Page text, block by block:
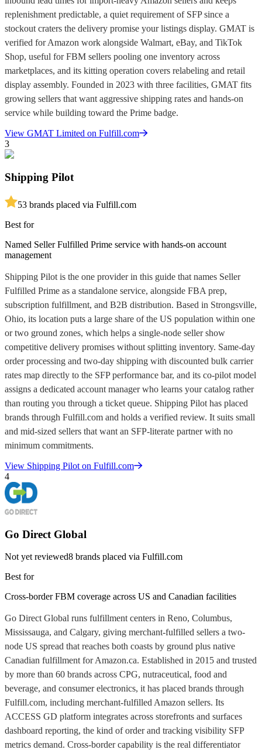
replenishment predictable, a quiet requirement of SFP since a
stockout craters the delivery promise your listings display. GMAT is
verified for Amazon work alongside Walmart, eBay, and TikTok
Shop, useful for FBM sellers pooling one inventory across
marketplaces, and its kitting operation covers relabeling and retail
display assembly. Founded in 2023 with three facilities, GMAT fits
growing sellers that want aggressive shipping rates and hands-on
service while building toward the Prime badge.
View GMAT Limited on Fulfill.com
3
Shipping Pilot
53 brands placed via Fulfill.com
Best for
Named Seller Fulfilled Prime service with hands-on account
management
Shipping Pilot is the one provider in this guide that names Seller
Fulfilled Prime as a standalone service, alongside FBA prep,
subscription fulfillment, and B2B distribution. Based in Strongsville,
Ohio, its location puts a large share of the US population within one
or two ground zones, which helps a single-node seller show
competitive delivery promises without splitting inventory. Same-day
order processing and two-day shipping with discounted bulk carrier
rates map directly to the SFP performance bar, and its co-pilot model
assigns a dedicated account manager who learns your catalog rather
than routing you through a ticket queue. Shipping Pilot has placed
brands through Fulfill.com and holds a verified review. It suits small
and mid-sized sellers that want an SFP-literate partner with no
minimum commitments.
View Shipping Pilot on Fulfill.com
4
Go Direct Global
Not yet reviewed8 brands placed via Fulfill.com
Best for
Cross-border FBM coverage across US and Canadian facilities
Go Direct Global runs fulfillment centers in Reno, Columbus,
Mississauga, and Calgary, giving merchant-fulfilled sellers a two-
node US spread that reaches both coasts by ground plus native
Canadian fulfillment for Amazon.ca. Established in 2015 and trusted
by more than 60 brands across CPG, nutraceutical, food and
beverage, and consumer electronics, it has placed brands through
Fulfill.com, including merchant-fulfilled Amazon sellers. Its
ACCESS GD platform integrates across storefronts and surfaces
dashboard reporting, the kind of order and tracking visibility SFP
metrics demand. Cross-border capability is the real differentiator